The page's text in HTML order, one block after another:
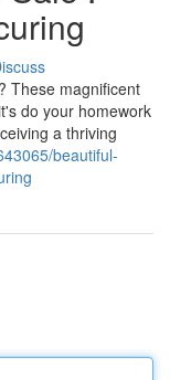
These magnificent
do your homework
a thriving
beautiful-